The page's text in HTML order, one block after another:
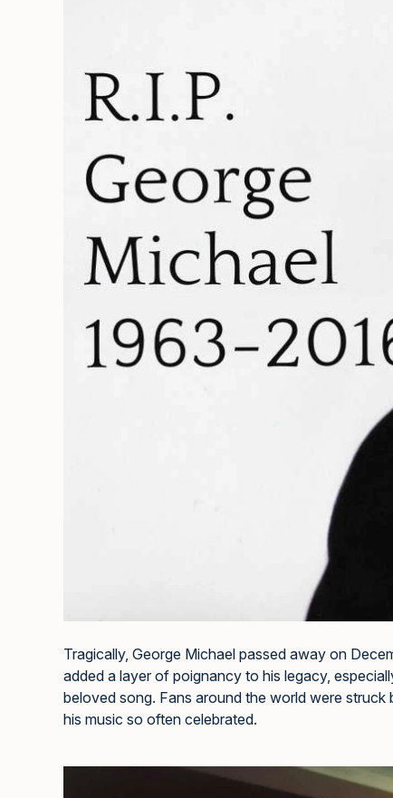
Tragically, George Michael passed away on
added a layer of poignancy to his legacy,
beloved song. Fans around the world were
his music so often celebrated.